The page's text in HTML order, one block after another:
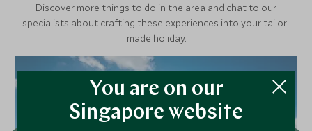
Discover more things to do in the area and chat to our
specialists about crafting these experiences into your tailor-
made holiday.
You are on our
Singapore website